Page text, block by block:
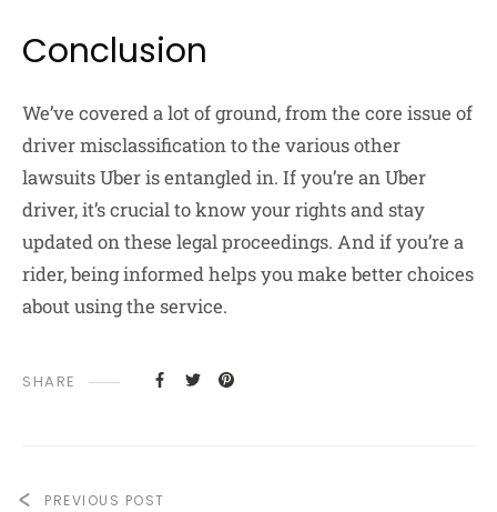
Conclusion
We’ve covered a lot of ground, from the core issue of
driver misclassification to the various other
lawsuits Uber is entangled in. If you’re an Uber
driver, it’s crucial to know your rights and stay
updated on these legal proceedings. And if you’re a
rider, being informed helps you make better choices
about using the service.
SHARE
PREVIOUS POST